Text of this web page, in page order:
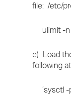
file: /etc/
ulimit -
e) Load
following
‘sysctl